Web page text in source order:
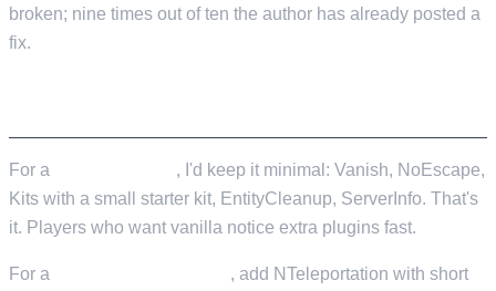
broken; nine times out of ten the author has already posted a
fix.
For a
, I'd keep it minimal: Vanish, NoEscape,
Kits with a small starter kit, EntityCleanup, ServerInfo. That's
it. Players who want vanilla notice extra plugins fast.
For a
, add NTeleportation with short